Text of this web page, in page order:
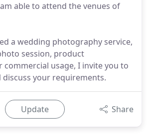
able to attend the venues of
a wedding photography service,
session, product
usage, I invite you to
your requirements.
Update Share